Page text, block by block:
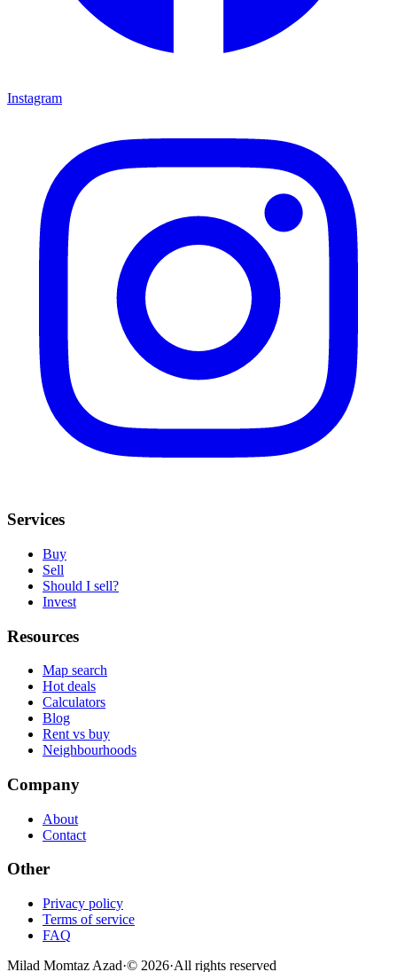
Instagram
Services
Buy
Sell
Should I sell?
Invest
Resources
Map search
Hot deals
Calculators
Blog
Rent vs buy
Neighbourhoods
Company
About
Contact
Other
Privacy policy
Terms of service
FAQ
Milad Momtaz Azad·© 2026·All rights reserved